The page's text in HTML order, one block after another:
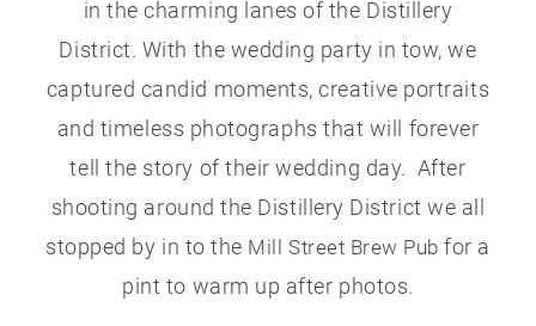
in the charming lanes of the Distillery
District. With the wedding party in tow, we
captured candid moments, creative portraits
and timeless photographs that will forever
tell the story of their wedding day. After
shooting around the Distillery District we all
stopped by in to the Mill Street Brew Pub for a
pint to warm up after photos.